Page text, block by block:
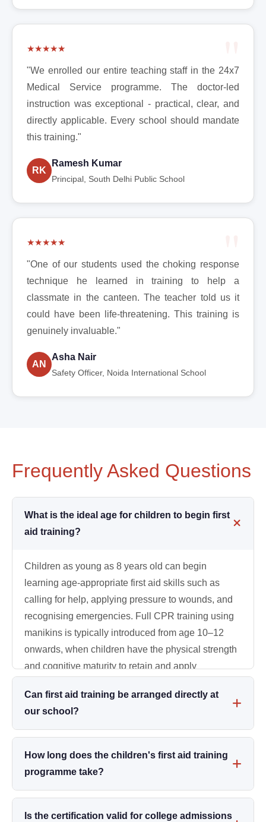
★★★★★
"We enrolled our entire teaching staff in the 24x7
Medical Service programme. The doctor-led
instruction was exceptional - practical, clear, and
directly applicable. Every school should mandate
this training."
RK
Ramesh Kumar
Principal, South Delhi Public School
★★★★★
"One of our students used the choking response
technique he learned in training to help a
classmate in the canteen. The teacher told us it
could have been life-threatening. This training is
genuinely invaluable."
AN
Asha Nair
Safety Officer, Noida International School
Frequently Asked Questions
What is the ideal age for children to begin first
aid training?
Children as young as 8 years old can begin
learning age-appropriate first aid skills such as
calling for help, applying pressure to wounds, and
recognising emergencies. Full CPR training using
manikins is typically introduced from age 10–12
onwards, when children have the physical strength
and cognitive maturity to retain and apply
Can first aid training be arranged directly at
our school?
Absolutely. 24x7 Medical Service offers fully on-site
training programmes. We bring all necessary
equipment - CPR manikins, AED trainers,
How long does the children's first aid training
programme take?
Our standard Two-Day First Aid Programme covers
comprehensive theory and hands-on skills. For
Is the certification valid for college admissions